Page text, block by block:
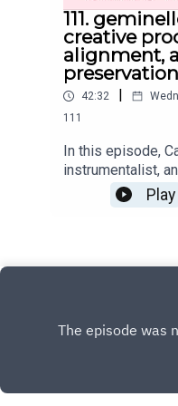
111.
creative
alignment,
42:32
111
In this episode,
instrumentalist,
Together, they
Geminelle's
on the
glimpse into life
Play